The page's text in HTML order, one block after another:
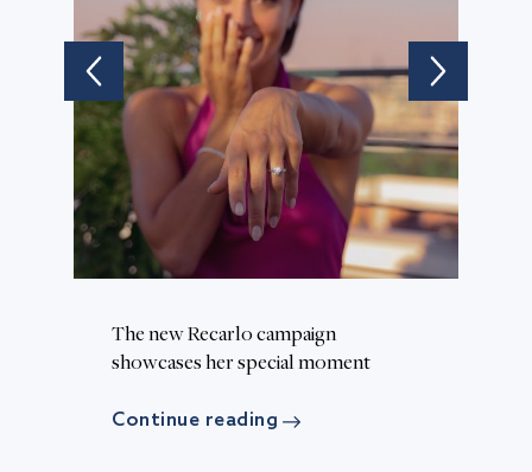
The new Recarlo campaign
showcases her special moment
Continue reading